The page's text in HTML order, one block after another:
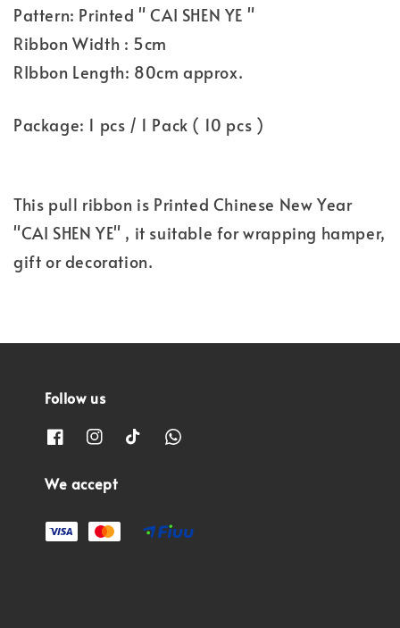
Pattern: Printed " CAI SHEN YE "
Ribbon Width : 5cm
RIbbon Length: 80cm approx.
Package: 1 pcs / 1 Pack ( 10 pcs )
This pull ribbon is Printed Chinese New Year
"CAI SHEN YE" , it suitable for wrapping hamper,
gift or decoration.
Follow us
We accept